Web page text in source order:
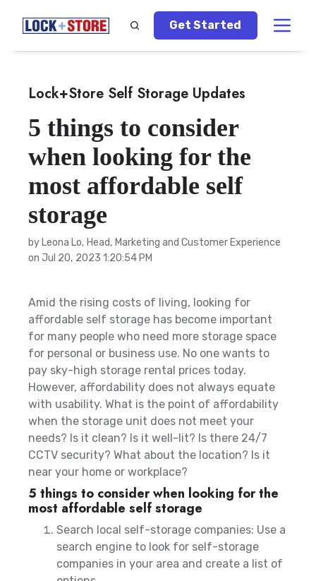
Get Started
Lock+Store Self Storage Updates
5 things to consider
when looking for the
most affordable self
storage
by Leona Lo, Head, Marketing and Customer Experience
on Jul 20, 2023 1:20:54 PM
Amid the rising costs of living, looking for
affordable self storage has become important
for many people who need more storage space
for personal or business use. No one wants to
pay sky-high storage rental prices today.
However, affordability does not always equate
with usability. What is the point of affordability
when the storage unit does not meet your
needs? Is it clean? Is it well-lit? Is there 24/7
CCTV security? What about the location? Is it
near your home or workplace?
5 things to consider when looking for the
most affordable self storage
Search local self-storage companies: Use a
search engine to look for self-storage
companies in your area and create a list of